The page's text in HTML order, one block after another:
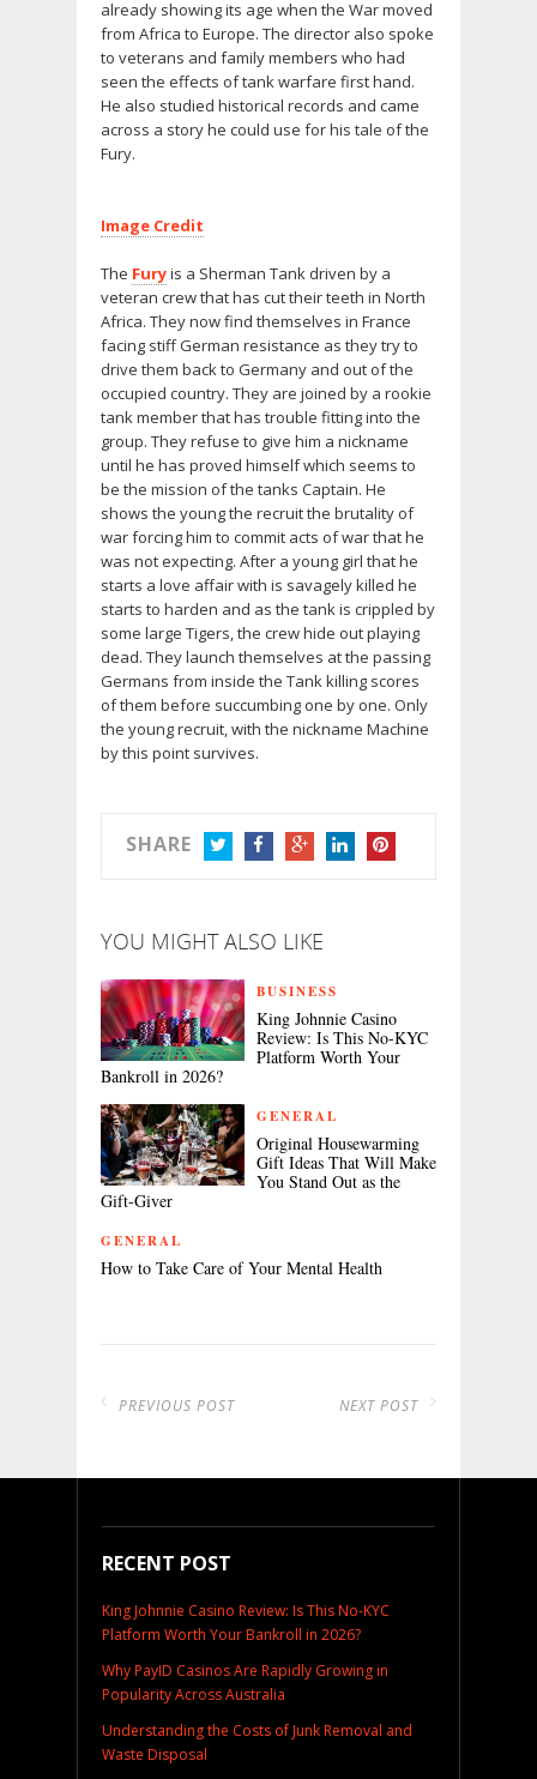
already showing its age when the War moved
from Africa to Europe. The director also spoke
to veterans and family members who had
seen the effects of tank warfare first hand.
He also studied historical records and came
across a story he could use for his tale of the
Fury.
Image Credit
The Furyis a Sherman Tank driven by a
veteran crew that has cut their teeth in North
Africa. They now find themselves in France
facing stiff German resistance as they try to
drive them back to Germany and out of the
occupied country. They are joined by a rookie
tank member that has trouble fitting into the
group. They refuse to give him a nickname
until he has proved himself which seems to
be the mission of the tanks Captain. He
shows the young the recruit the brutality of
war forcing him to commit acts of war that he
was not expecting. After a young girl that he
starts a love affair with is savagely killed he
starts to harden and as the tank is crippled by
some large Tigers, the crew hide out playing
dead. They launch themselves at the passing
Germans from inside the Tank killing scores
of them before succumbing one by one. Only
the young recruit, with the nickname Machine
by this point survives.
SHARE
YOU MIGHT ALSO LIKE
BUSINESS
King Johnnie Casino
Review: Is This No-KYC
Platform Worth Your
Bankroll in 2026?
GENERAL
Original Housewarming
Gift Ideas That Will Make
You Stand Out as the
Gift-Giver
GENERAL
How to Take Care of Your Mental Health
PREVIOUS POST NEXT POST
RECENT POST
King Johnnie Casino Review: Is This No-KYC
Platform Worth Your Bankroll in 2026?
Why PayID Casinos Are Rapidly Growing in
Popularity Across Australia
Understanding the Costs of Junk Removal and
Waste Disposal